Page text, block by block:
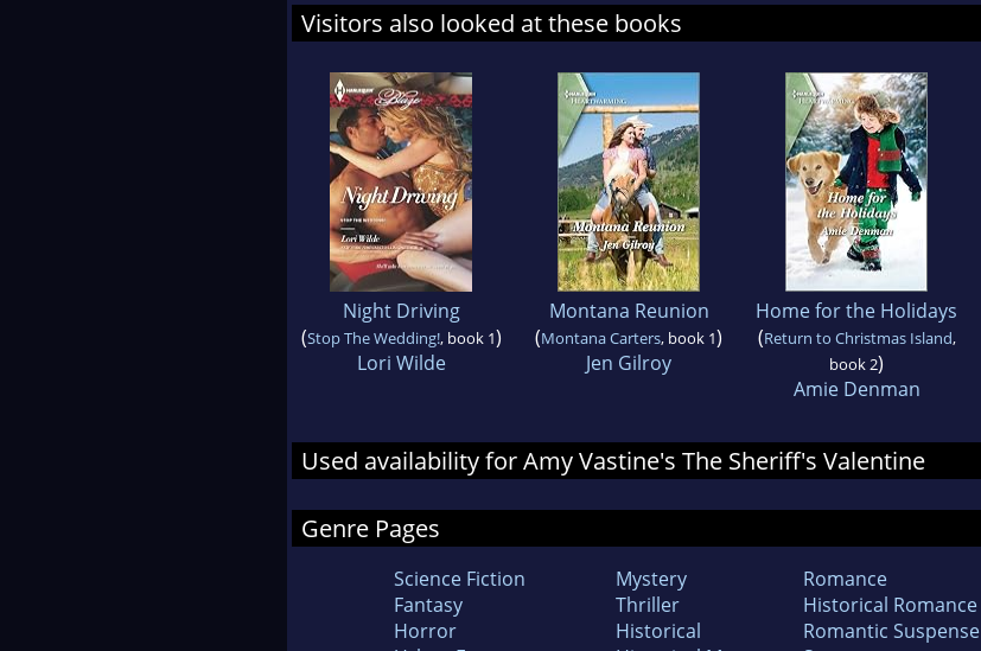
Visitors also looked at these books
Night Driving
(Stop The Wedding!, book 1)
Lori Wilde
Montana Reunion
(Montana Carters, book 1)
Jen Gilroy
Home for the Holidays
(Return to Christmas Island,
book 2)
Amie Denman
Used availability for Amy Vastine's The Sheriff's Valentine
Genre Pages
Science Fiction
Fantasy
Horror
Mystery
Thriller
Historical
Romance
Historical Romance
Romantic Suspense